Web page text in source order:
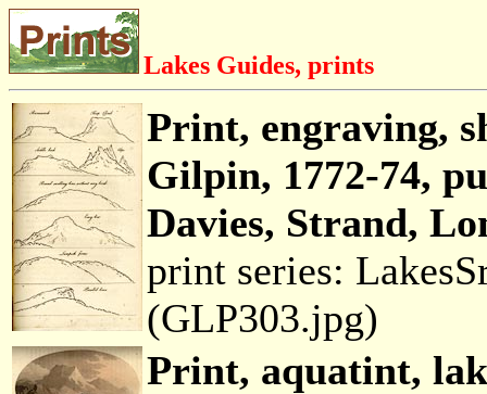
Lakes Guides, prints
Print, engraving,
Gilpin, 1772-74,
Davies, Strand,
print series:
(GLP303.jpg)
Print, aquatint,